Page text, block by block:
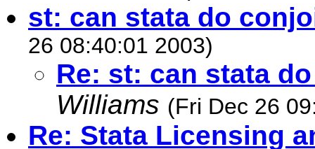
st: can stata do
26 08:40:01 2003)
Re: st: can stata
Williams (Fri Dec 26
Re: Stata Licensing